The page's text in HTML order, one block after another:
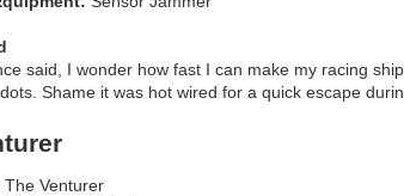
said, I wonder how fast I can make my racing
Shame it was hot wired for a quick escape
The Venturer